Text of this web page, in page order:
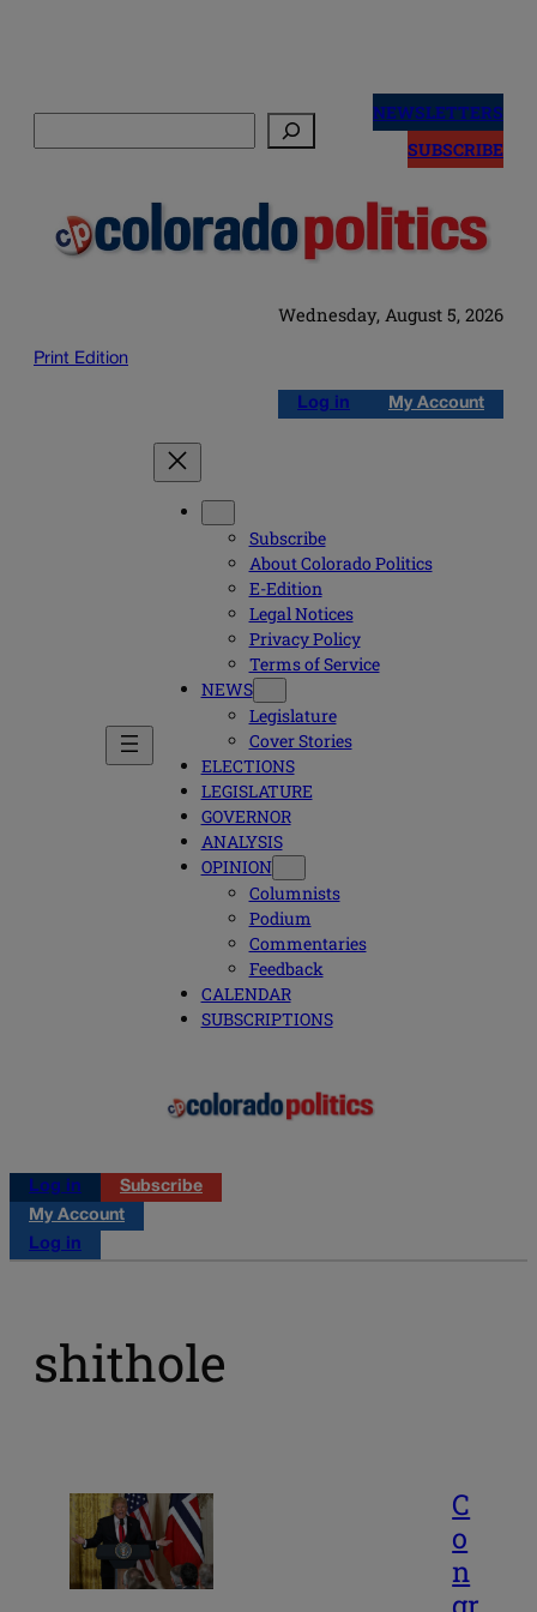
NEWSLETTERS
SUBSCRIBE
Wednesday, August 5, 2026
Print Edition
Log in My Account
Subscribe
About Colorado Politics
E-Edition
Legal Notices
Privacy Policy
Terms of Service
NEWS
Legislature
Cover Stories
ELECTIONS
LEGISLATURE
GOVERNOR
ANALYSIS
OPINION
Columnists
Podium
Commentaries
Feedback
CALENDAR
SUBSCRIPTIONS
Log in
Subscribe
My Account
Log in
shithole
C
o
n
gr